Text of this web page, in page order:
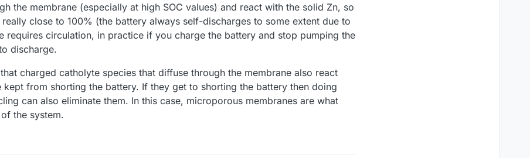
the membrane (especially at high SOC values) and react with the solid Zn, so
close to 100% (the battery always self-discharges to some extent due to
requires circulation, in practice if you charge the battery and stop pumping the
discharge.
charged catholyte species that diffuse through the membrane also react
from shorting the battery. If they get to shorting the battery then doing
can also eliminate them. In this case, microporous membranes are what
the system.